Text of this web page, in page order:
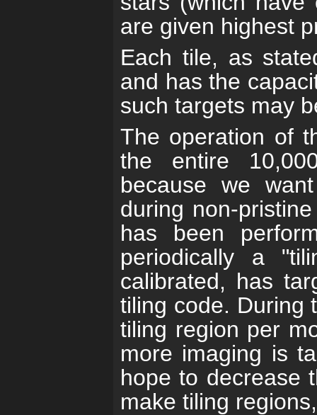
are given highest
Each tile, as
and has the
such targets may
The operation of
the entire
because we
during non-
has been
periodically a
calibrated, has
tiling code. During
tiling region per
more imaging is
hope to decrease
make tiling